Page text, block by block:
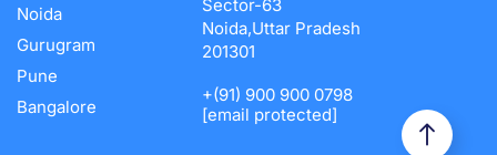
Noida
Gurugram
Pune
Bangalore
Sector-63
Noida,Uttar Pradesh
201301
+(91) 900 900 0798
[email protected]